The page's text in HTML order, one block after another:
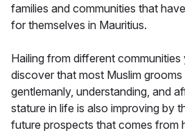
families and communities that
for themselves in Mauritius.
Hailing from different
discover that most Muslim grooms
gentlemanly, understanding, and
stature in life is also improving by
future prospects that comes from